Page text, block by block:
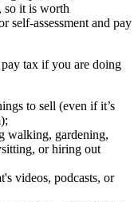
so it is worth
self-assessment and pay
tax if you are doing
to sell (even if it’s
walking, gardening,
or hiring out
videos, podcasts, or